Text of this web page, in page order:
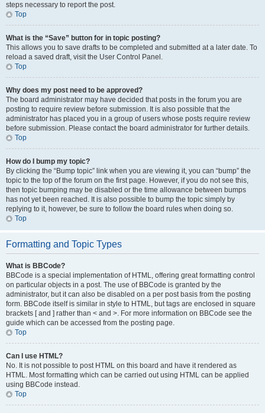
steps necessary to report the post.
Top
What is the “Save” button for in topic posting?
This allows you to save drafts to be completed and submitted at a later date. To
reload a saved draft, visit the User Control Panel.
Top
Why does my post need to be approved?
The board administrator may have decided that posts in the forum you are
posting to require review before submission. It is also possible that the
administrator has placed you in a group of users whose posts require review
before submission. Please contact the board administrator for further details.
Top
How do I bump my topic?
By clicking the “Bump topic” link when you are viewing it, you can “bump” the
topic to the top of the forum on the first page. However, if you do not see this,
then topic bumping may be disabled or the time allowance between bumps
has not yet been reached. It is also possible to bump the topic simply by
replying to it, however, be sure to follow the board rules when doing so.
Top
Formatting and Topic Types
What is BBCode?
BBCode is a special implementation of HTML, offering great formatting control
on particular objects in a post. The use of BBCode is granted by the
administrator, but it can also be disabled on a per post basis from the posting
form. BBCode itself is similar in style to HTML, but tags are enclosed in square
brackets [ and ] rather than < and >. For more information on BBCode see the
guide which can be accessed from the posting page.
Top
Can I use HTML?
No. It is not possible to post HTML on this board and have it rendered as
HTML. Most formatting which can be carried out using HTML can be applied
using BBCode instead.
Top